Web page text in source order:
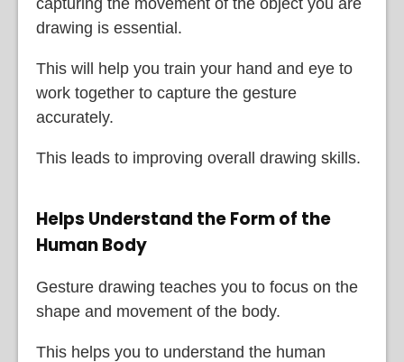
capturing the movement of the object you are
drawing is essential.
This will help you train your hand and eye to
work together to capture the gesture
accurately.
This leads to improving overall drawing skills.
Helps Understand the Form of the
Human Body
Gesture drawing teaches you to focus on the
shape and movement of the body.
This helps you to understand the human